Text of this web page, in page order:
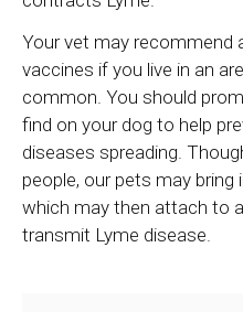
Your vet may recommend
vaccines if you live in an
common. You should
find on your dog to help
diseases spreading.
people, our pets may
which may then attach to
transmit Lyme disease.